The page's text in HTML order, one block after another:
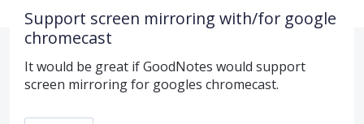
Support screen mirroring with/for google
chromecast
It would be great if GoodNotes would support
screen mirroring for googles chromecast.